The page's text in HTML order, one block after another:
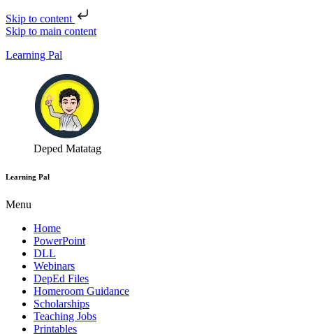
Skip to content
Skip to main content
Learning Pal
Deped Matatag
Learning Pal
Menu
Home
PowerPoint
DLL
Webinars
DepEd Files
Homeroom Guidance
Scholarships
Teaching Jobs
Printables